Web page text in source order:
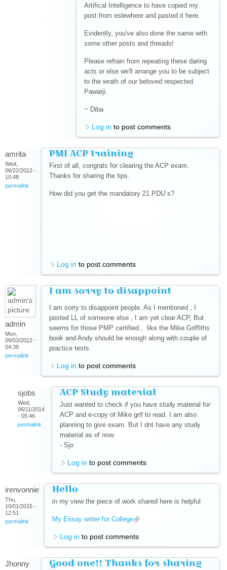
Artifical Intelligence to have copied my
post from eslewhere and pasted it here.
Evidently, you've also done the same with
some other posts and threads!
Please refrain from repeating these daring
acts or else we'll arrange you to be subject
to the wrath of our beloved respected
Pawarji.
~ Diba
Log in to post comments
amrita
Wed,
08/22/2012 -
10:48
permalink
PMI ACP training
First of all, congrats for clearing the ACP exam.
Thanks for sharing the tips.
How did you get the mandatory 21 PDU s?
Log in to post comments
admin
Mon,
09/03/2012 -
04:39
permalink
I am sorry to disappoint
I am sorry to disappoint people. As I mentioned , I
posted LL of someone else , I am yet clear ACP, But
seems for those PMP certified., like the Mike Griffiths
book and Andy should be enough along with couple of
practice tests.
Log in to post comments
sjobs
Wed,
06/11/2014
- 05:46
permalink
ACP Study material
Just wanted to check if you have study material for
ACP and e-copy of Mike grif to read. I am also
planning to give exam. But I dnt have any study
material as of now.
- Sjo
Log in to post comments
irenvonnie
Thu,
10/01/2015 -
12:51
permalink
Hello
in my view the piece of work shared here is helpful
My Essay writer for College(link is external)
Log in to post comments
Jhonny Good one!! Thanks for sharing